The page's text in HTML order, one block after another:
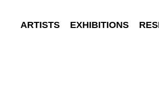
ARTISTS EXHIBITIONS